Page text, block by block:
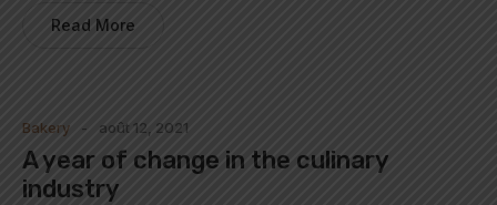
Read More
Bakery août 12, 2021
A year of change in the culinary
industry